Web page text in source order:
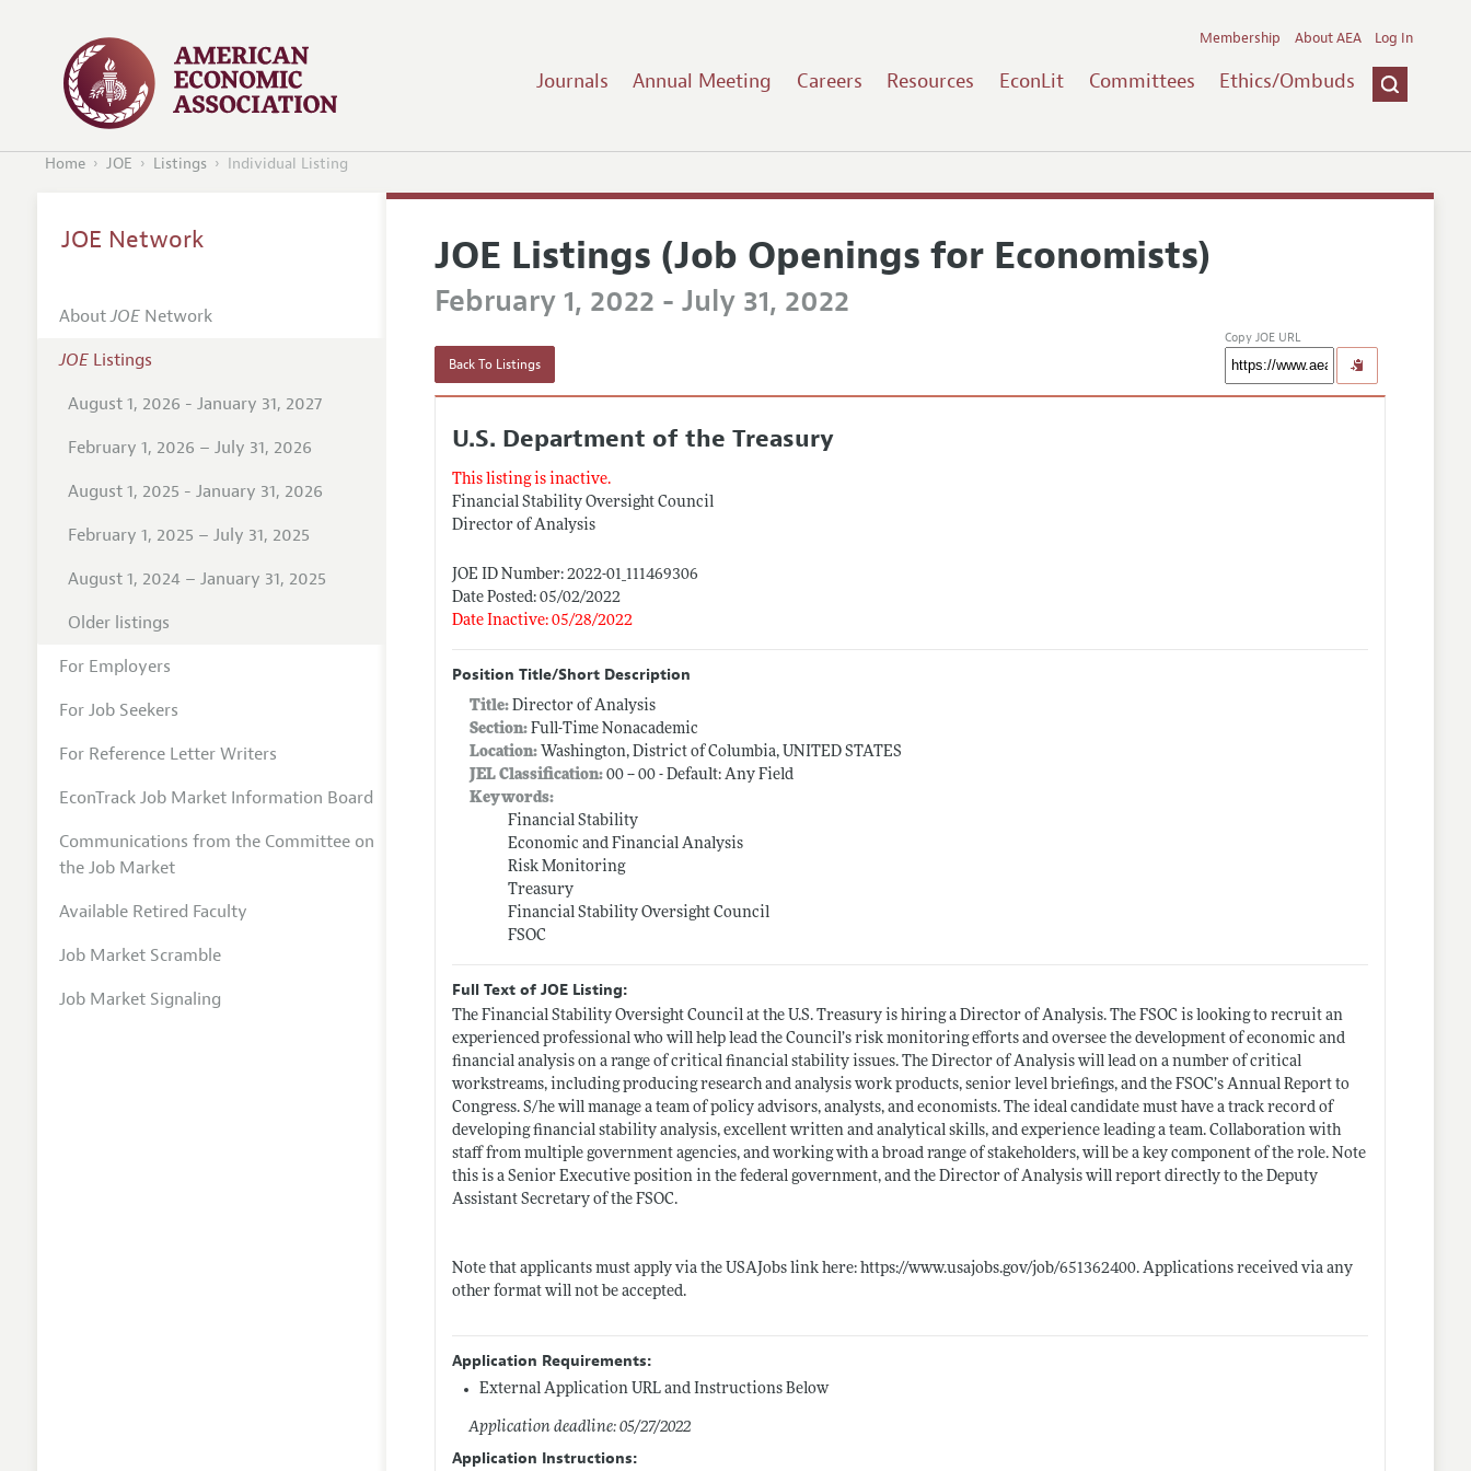
Journals Annual Meeting Careers Resources EconLit Committees Ethics/Ombuds
Membership About AEA Log In
Home JOE Listings Individual Listing
JOE Listings (Job Openings for Economists)
February 1, 2022 - July 31, 2022
Back To Listings
Copy JOE URL
U.S. Department of the Treasury
This listing is inactive.
Financial Stability Oversight Council
Director of Analysis
JOE ID Number: 2022-01_111469306
Date Posted: 05/02/2022
Date Inactive: 05/28/2022
Position Title/Short Description
Title:Director of Analysis
Section: Full-Time Nonacademic
Location: Washington, District of Columbia, UNITED STATES
JEL Classification: 00 -- 00 - Default: Any Field
Keywords:
Financial Stability
Economic and Financial Analysis
Risk Monitoring
Treasury
Financial Stability Oversight Council
FSOC
Full Text of JOE Listing:
The Financial Stability Oversight Council at the U.S. Treasury is hiring a Director of Analysis. The FSOC is looking to recruit an
experienced professional who will help lead the Council’s risk monitoring efforts and oversee the development of economic and
financial analysis on a range of critical financial stability issues. The Director of Analysis will lead on a number of critical
workstreams, including producing research and analysis work products, senior level briefings, and the FSOC’s Annual Report to
Congress. S/he will manage a team of policy advisors, analysts, and economists. The ideal candidate must have a track record of
developing financial stability analysis, excellent written and analytical skills, and experience leading a team. Collaboration with
staff from multiple government agencies, and working with a broad range of stakeholders, will be a key component of the role. Note
this is a Senior Executive position in the federal government, and the Director of Analysis will report directly to the Deputy
Assistant Secretary of the FSOC.
Note that applicants must apply via the USAJobs link here:https://www.usajobs.gov/job/651362400. Applications received via any
other format will not be accepted.
Application Requirements:
External Application URL and Instructions Below
Application deadline: 05/27/2022
Application Instructions:
JOE Network
AboutJOENetwork
JOEListings
August 1, 2026 - January 31, 2027
February 1, 2026 – July 31, 2026
August 1, 2025 - January 31, 2026
February 1, 2025 – July 31, 2025
August 1, 2024 – January 31, 2025
Older listings
For Employers
For Job Seekers
For Reference Letter Writers
EconTrack Job Market Information Board
Communications from the Committee on
the Job Market
Available Retired Faculty
Job Market Scramble
Job Market Signaling